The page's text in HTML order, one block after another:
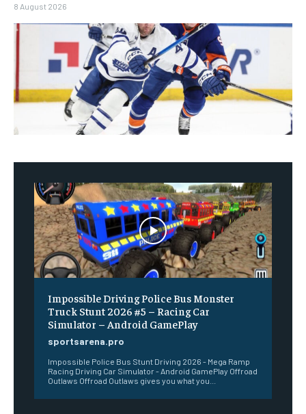
8 August 2026
Impossible Driving Police Bus Monster
Truck Stunt 2026 #5 – Racing Car
Simulator – Android GamePlay
sportsarena.pro
Impossible Police Bus Stunt Driving 2026 - Mega Ramp
Racing Driving Car Simulator - Android GamePlay Offroad
Outlaws Offroad Outlaws gives you what you...